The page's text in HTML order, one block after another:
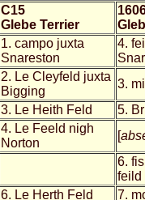
C15
Glebe Terrier
1. campo juxta
Snareston
4.
2. Le Cleyfeld juxta
Bigging
3.
3. Le Heith Feld
5.
4. Le Feeld nigh
Norton
[
6.
feild
6. Le Herth Feld
7.